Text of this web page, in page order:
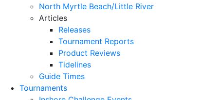
North Myrtle Beach/Little River
Articles
Releases
Tournament Reports
Product Reviews
Tidelines
Guide Times
Tournaments